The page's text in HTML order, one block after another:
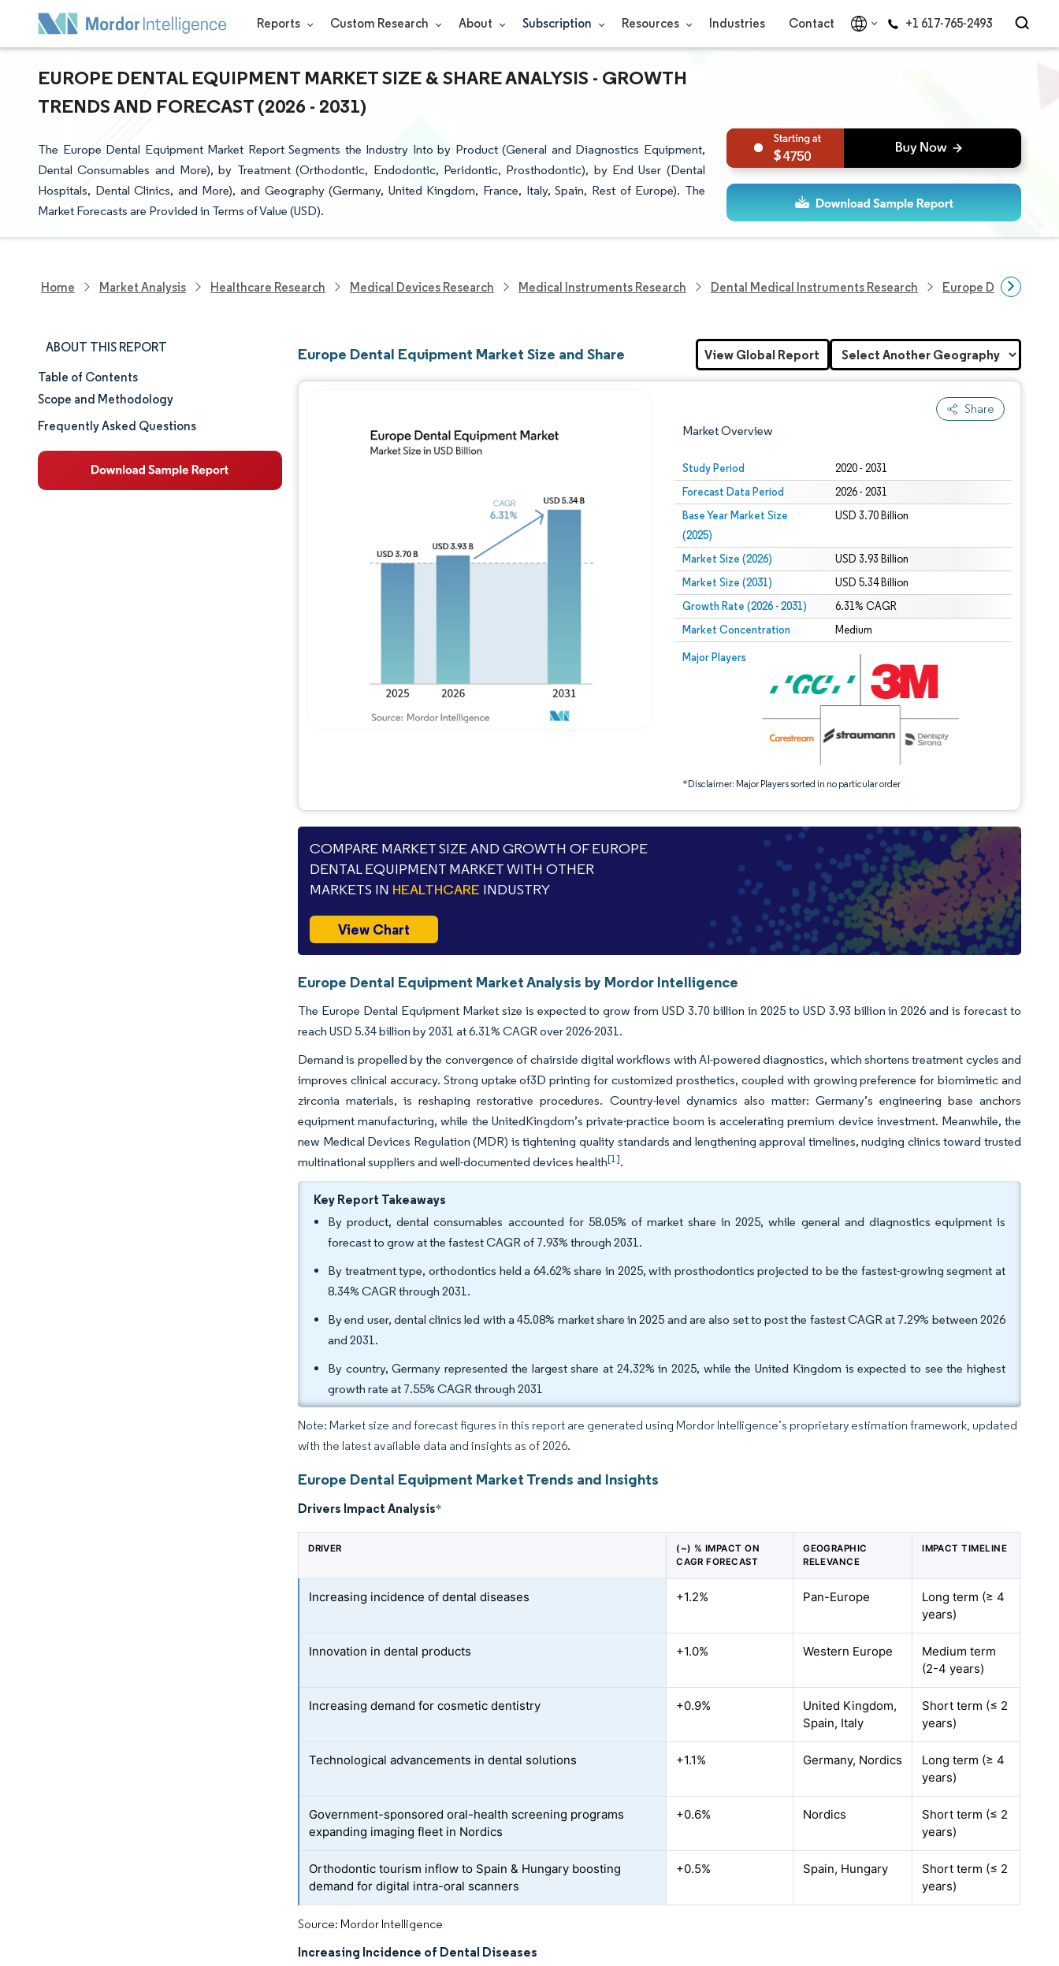
Reports Custom Research About Subscription Resources Industries Contact +1 617-765-2493
EUROPE DENTAL EQUIPMENT MARKET SIZE & SHARE ANALYSIS - GROWTH
TRENDS AND FORECAST (2026 - 2031)
The Europe Dental Equipment Market Report Segments the Industry Into by Product (General and Diagnostics Equipment,
Dental Consumables and More), by Treatment (Orthodontic, Endodontic, Peridontic, Prosthodontic), by End User (Dental
Hospitals, Dental Clinics, and More), and Geography (Germany, United Kingdom, France, Italy, Spain, Rest of Europe). The
Market Forecasts are Provided in Terms of Value (USD).
4750
Home Market Analysis Healthcare Research Medical Devices Research Medical Instruments Research Dental Medical Instruments Research Europe Dental
ABOUT THIS REPORT
Market Size & Share
Market Analysis
Table of Contents
Scope and Methodology
Frequently Asked Questions
Europe Dental Equipment Market Size and Share
Share
Market Overview
Study Period 2020 - 2031
Forecast Data Period 2026 - 2031
Base Year Market Size
(2025)
USD 3.70 Billion
Market Size (2026) USD 3.93 Billion
Market Size (2031) USD 5.34 Billion
Growth Rate (2026 - 2031) 6.31% CAGR
Market Concentration Medium
Major Players
*Disclaimer: Major Players sorted in no particular order
Image © Mordor Intelligence. Reuse requires attribution under CC BY 4.0.
Image © Mordor Intelligence. Reuse requires attribution under CC BY 4.0.
View Global Report
COMPARE MARKET SIZE AND GROWTH OF EUROPE
DENTAL EQUIPMENT MARKET WITH OTHER
MARKETS IN HEALTHCARE INDUSTRY
View Chart
Europe Dental Equipment Market Analysis by Mordor Intelligence
The Europe Dental Equipment Market size is expected to grow from USD 3.70 billion in 2025 to USD 3.93 billion in 2026 and is forecast to
reach USD 5.34 billion by 2031 at 6.31% CAGR over 2026-2031.
Demand is propelled by the convergence of chairside digital workflows with AI-powered diagnostics, which shortens treatment cycles and
improves clinical accuracy. Strong uptake of3D printing for customized prosthetics, coupled with growing preference for biomimetic and
zirconia materials, is reshaping restorative procedures. Country-level dynamics also matter: Germany’s engineering base anchors
equipment manufacturing, while the UnitedKingdom’s private-practice boom is accelerating premium device investment. Meanwhile, the
new Medical Devices Regulation (MDR) is tightening quality standards and lengthening approval timelines, nudging clinics toward trusted
multinational suppliers and well-documented devices health[1].
Key Report Takeaways
By product, dental consumables accounted for 58.05% of market share in 2025, while general and diagnostics equipment is
forecast to grow at the fastest CAGR of 7.93% through 2031.
By treatment type, orthodontics held a 64.62% share in 2025, with prosthodontics projected to be the fastest-growing segment at
8.34% CAGR through 2031.
By end user, dental clinics led with a 45.08% market share in 2025 and are also set to post the fastest CAGR at 7.29% between 2026
and 2031.
By country, Germany represented the largest share at 24.32% in 2025, while the United Kingdom is expected to see the highest
growth rate at 7.55% CAGR through 2031
Note: Market size and forecast figures in this report are generated using Mordor Intelligence’s proprietary estimation framework, updated
with the latest available data and insights as of 2026.
Europe Dental Equipment Market Trends and Insights
Drivers Impact Analysis*
DRIVER
(~) % IMPACT ON
CAGR FORECAST
GEOGRAPHIC
RELEVANCE
IMPACT TIMELINE
Increasing incidence of dental diseases +1.2% Pan-Europe
Long term (≥ 4
years)
Innovation in dental products +1.0% Western Europe
Medium term
(2-4 years)
Increasing demand for cosmetic dentistry +0.9%
United Kingdom,
Spain, Italy
Short term (≤ 2
years)
Technological advancements in dental solutions +1.1% Germany, Nordics
Long term (≥ 4
years)
Government-sponsored oral-health screening programs
expanding imaging fleet in Nordics
+0.6% Nordics
Short term (≤ 2
years)
Orthodontic tourism inflow to Spain & Hungary boosting
demand for digital intra-oral scanners
+0.5% Spain, Hungary
Short term (≤ 2
years)
Source: Mordor Intelligence
Increasing Incidence of Dental Diseases